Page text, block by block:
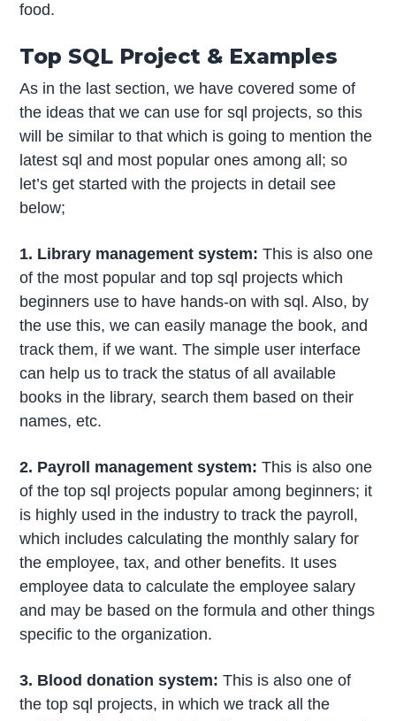
food.
Top SQL Project & Examples
As in the last section, we have covered some of
the ideas that we can use for sql projects, so this
will be similar to that which is going to mention the
latest sql and most popular ones among all; so
let’s get started with the projects in detail see
below;
1. Library management system: This is also one
of the most popular and top sql projects which
beginners use to have hands-on with sql. Also, by
the use this, we can easily manage the book, and
track them, if we want. The simple user interface
can help us to track the status of all available
books in the library, search them based on their
names, etc.
2. Payroll management system: This is also one
of the top sql projects popular among beginners; it
is highly used in the industry to track the payroll,
which includes calculating the monthly salary for
the employee, tax, and other benefits. It uses
employee data to calculate the employee salary
and may be based on the formula and other things
specific to the organization.
3. Blood donation system: This is also one of
the top sql projects, in which we track all the